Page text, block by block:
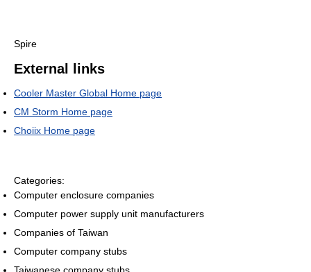
Spire
External links
Cooler Master Global Home page
CM Storm Home page
Choiix Home page
Categories:
Computer enclosure companies
Computer power supply unit manufacturers
Companies of Taiwan
Computer company stubs